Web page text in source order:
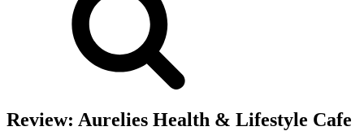
Review: Aurelies Health & Lifestyle Cafe